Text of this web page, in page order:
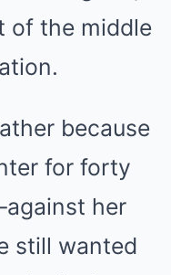
of the middle
because
for forty
her
still wanted